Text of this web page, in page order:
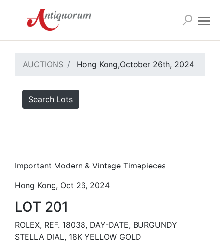
AUCTIONS Hong Kong,October 26th, 2024
Search Lots
Important Modern & Vintage Timepieces
Hong Kong, Oct 26, 2024
LOT 201
ROLEX, REF. 18038, DAY-DATE, BURGUNDY
STELLA DIAL, 18K YELLOW GOLD